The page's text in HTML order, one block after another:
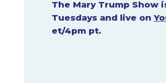
The Mary Trump Show
Tuesdays and live on
et/4pm pt.